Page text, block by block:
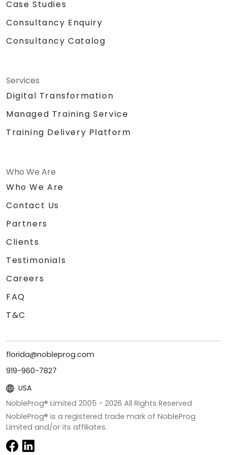
Case Studies
Consultancy Enquiry
Consultancy Catalog
Services
Digital Transformation
Managed Training Service
Training Delivery Platform
Who We Are
Who We Are
Contact Us
Partners
Clients
Testimonials
Careers
FAQ
T&C
florida@nobleprog.com
919-960-7827
USA
NobleProg® Limited 2005 - 2026 All Rights Reserved
NobleProg® is a registered trade mark of NobleProg
Limited and/or its affiliates.